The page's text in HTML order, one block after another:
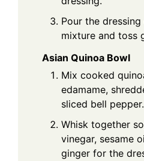
Pour the
mixture and toss
Asian Quinoa Bowl
Mix cooked
edamame,
sliced bell pepper.
Whisk together
vinegar, sesame
ginger for the